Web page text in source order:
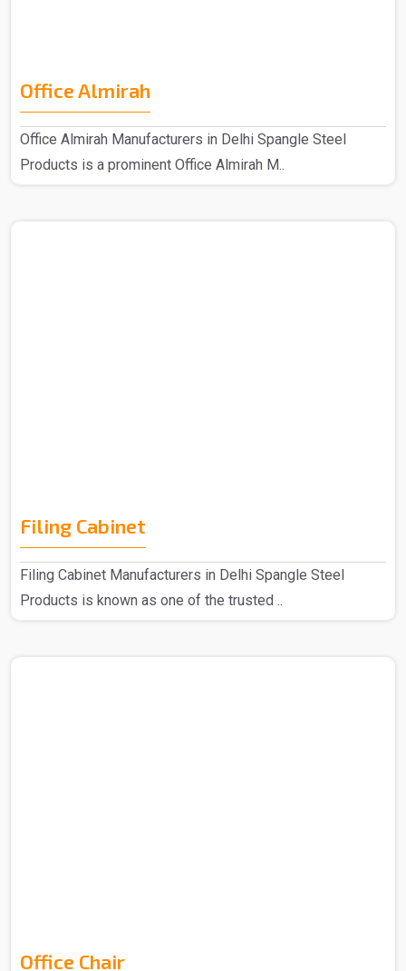
Office Almirah
Office Almirah Manufacturers in Delhi Spangle Steel
Products is a prominent Office Almirah M..
Filing Cabinet
Filing Cabinet Manufacturers in Delhi Spangle Steel
Products is known as one of the trusted ..
Office Chair